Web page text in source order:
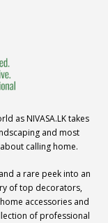
as NIVASA.LK takes
and most
calling home.
a rare peek into an
of top decorators,
accessories and
of professional